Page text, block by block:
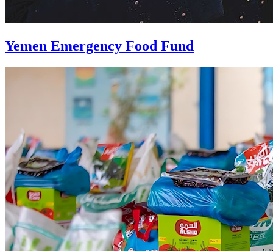
Yemen Emergency Food Fund